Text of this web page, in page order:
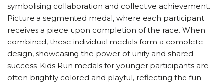
symbolising collaboration and collective achievement.
Picture a segmented medal, where each participant
receives a piece upon completion of the race. When
combined, these individual medals form a complete
design, showcasing the power of unity and shared
success. Kids Run medals for younger participants are
often brightly colored and playful, reflecting the fun